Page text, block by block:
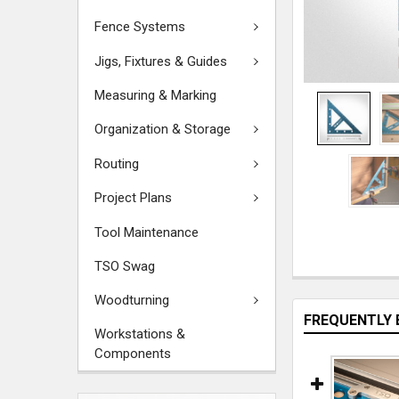
Fence Systems
Jigs, Fixtures & Guides
Measuring & Marking
Organization & Storage
Routing
Project Plans
Tool Maintenance
TSO Swag
Woodturning
Workstations &
Components
FREQUENTLY